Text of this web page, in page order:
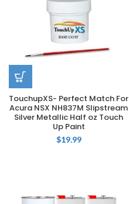
TouchupXS- Perfect Match For
Acura NSX NH837M Slipstream
Silver Metallic Half oz Touch
Up Paint
$19.99